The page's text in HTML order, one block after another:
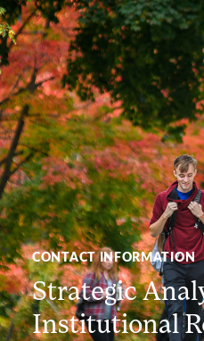
CONTACT INFORMATION
Strategic
Institutional